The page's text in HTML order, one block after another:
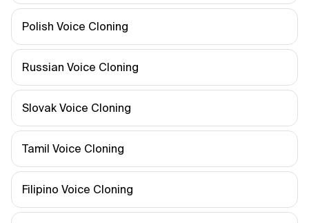
Polish Voice Cloning
Russian Voice Cloning
Slovak Voice Cloning
Tamil Voice Cloning
Filipino Voice Cloning